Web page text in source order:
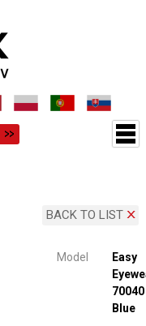
BACK TO LIST
Model
Easy
Blue